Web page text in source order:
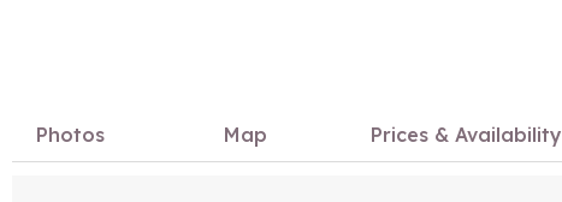
Photos Map Prices & Availability